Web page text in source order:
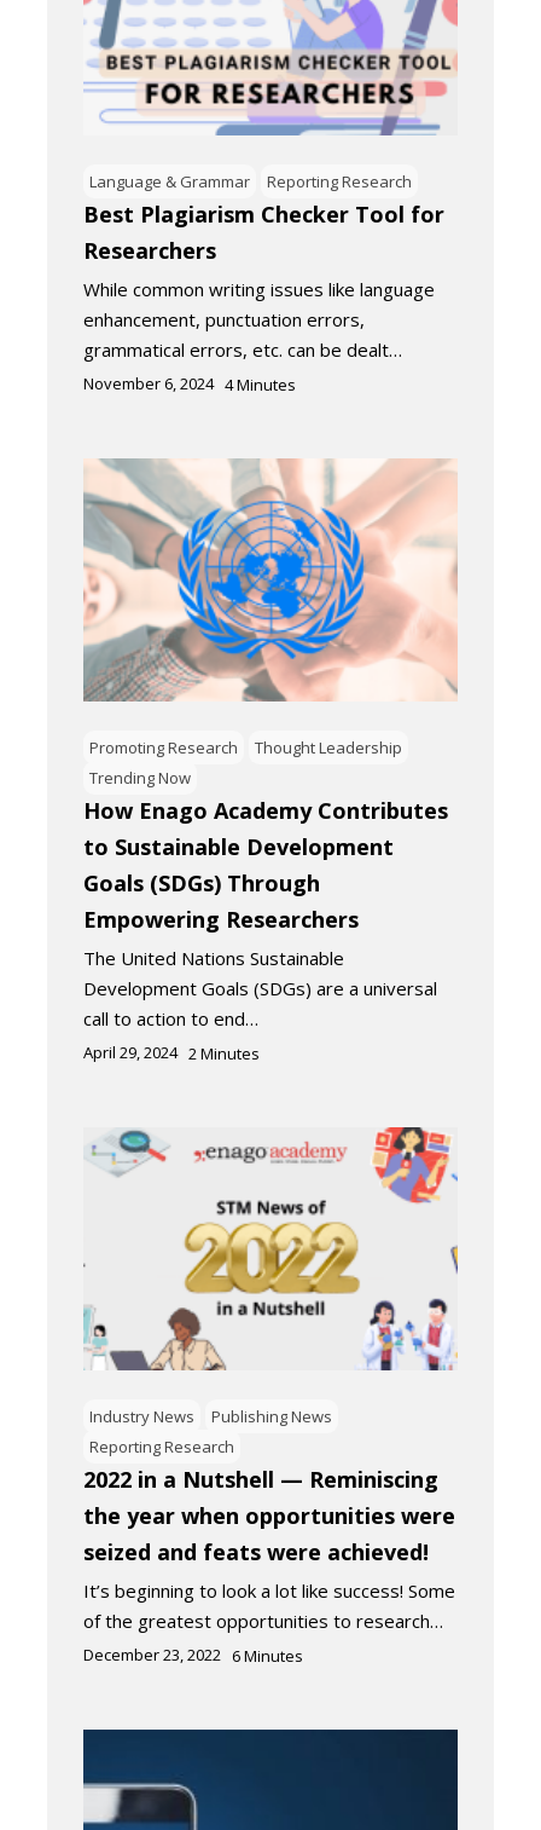
Language & Grammar Reporting Research
Best Plagiarism Checker Tool for
Researchers
While common writing issues like language
enhancement, punctuation errors,
grammatical errors, etc. can be dealt…
November 6, 2024 4Minutes
Promoting Research
Thought Leadership
Trending Now
How Enago Academy Contributes
to Sustainable Development
Goals (SDGs) Through
Empowering Researchers
The United Nations Sustainable
Development Goals (SDGs) are a universal
call to action to end…
April 29, 2024 2Minutes
Industry News
Publishing News
Reporting Research
2022 in a Nutshell — Reminiscing
the year when opportunities were
seized and feats were achieved!
It’s beginning to look a lot like success! Some
of the greatest opportunities to research…
December 23, 2022 6Minutes